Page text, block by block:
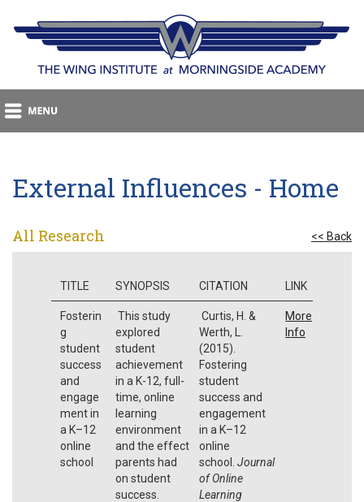
External Influences - Home
All Research << Back
TITLE SYNOPSIS CITATION LINK
Fosterin
g
student
success
and
engage
ment in
a K–12
online
school
This study
explored
student
achievement
in a K-12, full-
time, online
learning
environment
and the effect
parents had
on student
success.
Curtis, H. &
Werth, L.
(2015).
Fostering
student
success and
engagement
in a K–12
online
school. Journal
of Online
Learning
More
Info